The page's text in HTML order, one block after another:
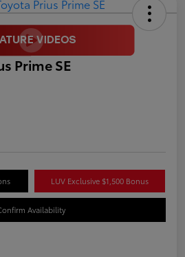
Prime SE
LUV Exclusive $1,500 Bonus
Availability